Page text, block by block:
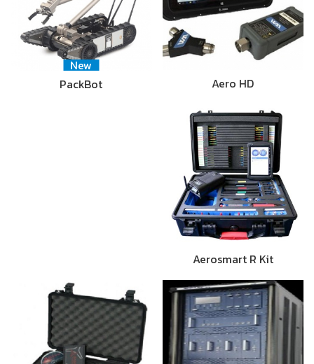
New
PackBot
Aero HD
Aerosmart R Kit